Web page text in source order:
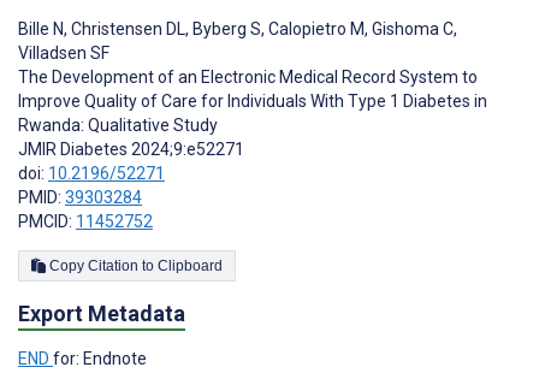
Bille N, Christensen DL, Byberg S, Calopietro M, Gishoma C,
Villadsen SF
The Development of an Electronic Medical Record System to
Improve Quality of Care for Individuals With Type 1 Diabetes in
Rwanda: Qualitative Study
JMIR Diabetes 2024;9:e52271
doi: 10.2196/52271
PMID: 39303284
PMCID: 11452752
Copy Citation to Clipboard
Export Metadata
END for: Endnote